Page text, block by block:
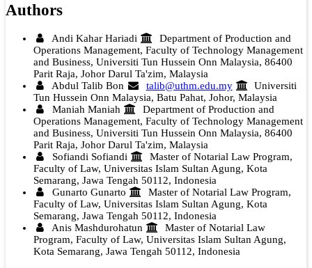
Authors
Andi Kahar Hariadi
Department of Production and
Operations Management, Faculty of Technology Management
and Business, Universiti Tun Hussein Onn Malaysia, 86400
Parit Raja, Johor Darul Ta'zim, Malaysia
Abdul Talib Bon
talib@uthm.edu.my
Universiti
Tun Hussein Onn Malaysia, Batu Pahat, Johor, Malaysia
Maniah Maniah
Department of Production and
Operations Management, Faculty of Technology Management
and Business, Universiti Tun Hussein Onn Malaysia, 86400
Parit Raja, Johor Darul Ta'zim, Malaysia
Sofiandi Sofiandi
Master of Notarial Law Program,
Faculty of Law, Universitas Islam Sultan Agung, Kota
Semarang, Jawa Tengah 50112, Indonesia
Gunarto Gunarto
Master of Notarial Law Program,
Faculty of Law, Universitas Islam Sultan Agung, Kota
Semarang, Jawa Tengah 50112, Indonesia
Anis Mashdurohatun
Master of Notarial Law
Program, Faculty of Law, Universitas Islam Sultan Agung,
Kota Semarang, Jawa Tengah 50112, Indonesia